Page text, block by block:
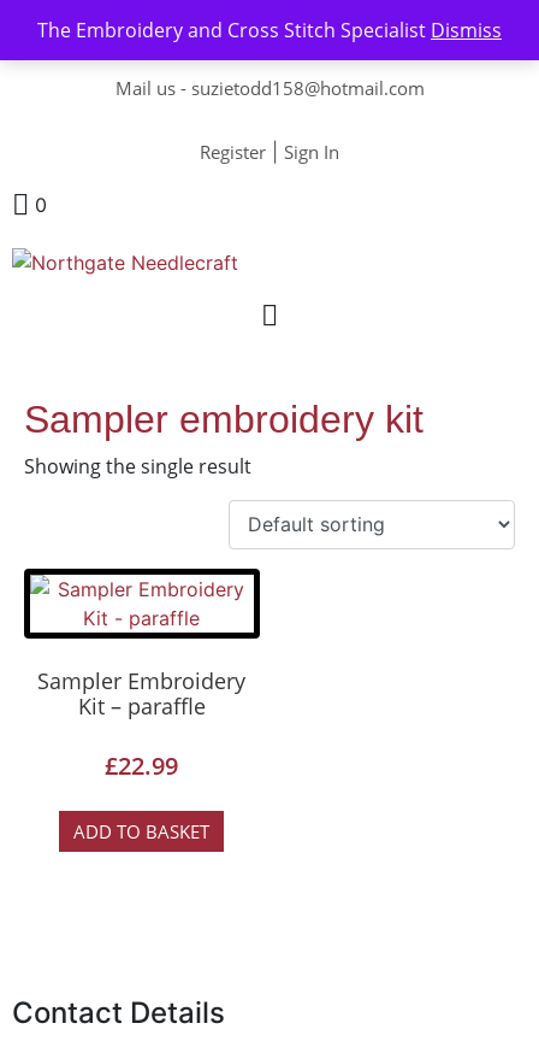
The Embroidery and Cross Stitch Specialist Dismiss
Contact us-01493 843 604
Mail us - suzietodd158@hotmail.com
Register Sign In
0
Sampler embroidery kit
Showing the single result
Sampler Embroidery
Kit – paraffle
£22.99
ADD TO BASKET
Contact Details